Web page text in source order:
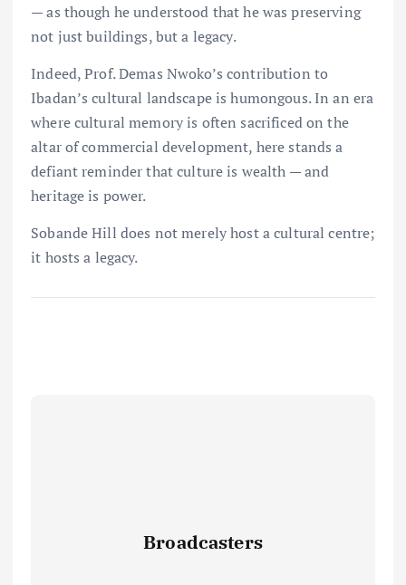
— as though he understood that he was preserving
not just buildings, but a legacy.
Indeed, Prof. Demas Nwoko’s contribution to
Ibadan’s cultural landscape is humongous. In an era
where cultural memory is often sacrificed on the
altar of commercial development, here stands a
defiant reminder that culture is wealth — and
heritage is power.
Sobande Hill does not merely host a cultural centre;
it hosts a legacy.
Broadcasters